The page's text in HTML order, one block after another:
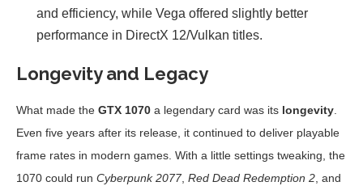
and efficiency, while Vega offered slightly better
performance in DirectX 12/Vulkan titles.
Longevity and Legacy
What made the GTX 1070 a legendary card was its longevity.
Even five years after its release, it continued to deliver playable
frame rates in modern games. With a little settings tweaking, the
1070 could run Cyberpunk 2077, Red Dead Redemption 2, and